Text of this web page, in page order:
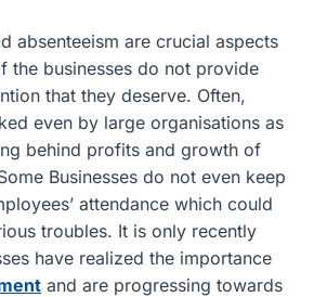
absenteeism are crucial aspects
the businesses do not provide
that they deserve. Often,
even by large organisations as
behind profits and growth of
Businesses do not even keep
attendance which could
troubles. It is only recently
have realized the importance
and are progressing towards